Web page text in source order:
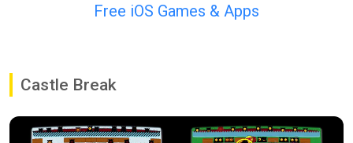
Free iOS Games & Apps
Castle Break